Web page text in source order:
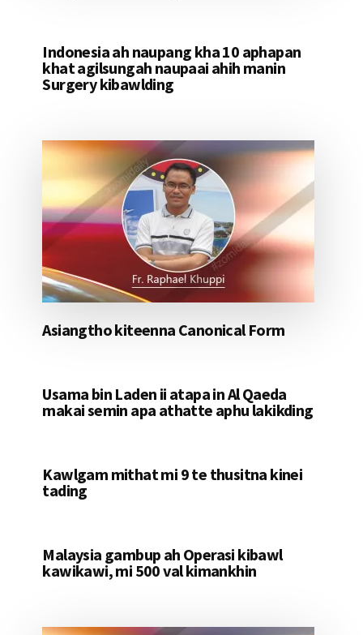
Indonesia ah naupang kha 10 aphapan
khat agilsungah naupaai ahih manin
Surgery kibawlding
Asiangtho kiteenna Canonical Form
Usama bin Laden ii atapa in Al Qaeda
makai semin apa athatte aphu lakikding
Kawlgam mithat mi 9 te thusitna kinei
tading
Malaysia gambup ah Operasi kibawl
kawikawi, mi 500 val kimankhin